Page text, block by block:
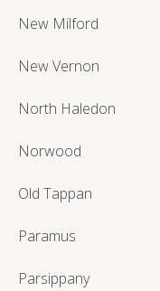
New Milford
New Vernon
North Haledon
Norwood
Old Tappan
Paramus
Parsippany